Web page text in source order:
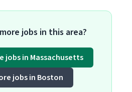
jobs in this area?
jobs in Massachusetts
jobs in Boston